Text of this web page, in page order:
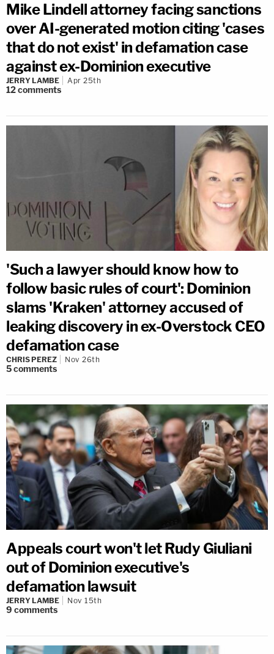
Mike Lindell attorney facing sanctions
over AI-generated motion citing 'cases
that do not exist' in defamation case
against ex-Dominion executive
JERRY LAMBE Apr 25th
12comments
'Such a lawyer should know how to
follow basic rules of court': Dominion
slams 'Kraken' attorney accused of
leaking discovery in ex-Overstock CEO
defamation case
CHRIS PEREZ Nov 26th
5comments
Appeals court won't let Rudy Giuliani
out of Dominion executive's
defamation lawsuit
JERRY LAMBE Nov 15th
9 comments